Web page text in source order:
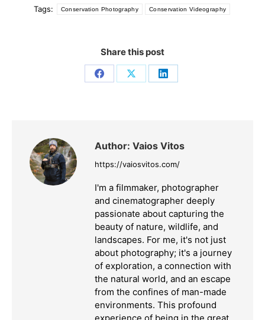
Tags:
Conservation Photography Conservation Videography
Share this post
Share Share Share
Author: Vaios Vitos
https://vaiosvitos.com/
I'm a filmmaker, photographer
and cinematographer deeply
passionate about capturing the
beauty of nature, wildlife, and
landscapes. For me, it's not just
about photography; it's a journey
of exploration, a connection with
the natural world, and an escape
from the confines of man-made
environments. This profound